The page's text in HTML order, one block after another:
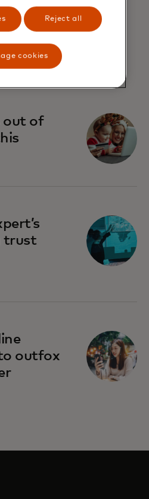
out of
trust
outfox
Reject all
cookies